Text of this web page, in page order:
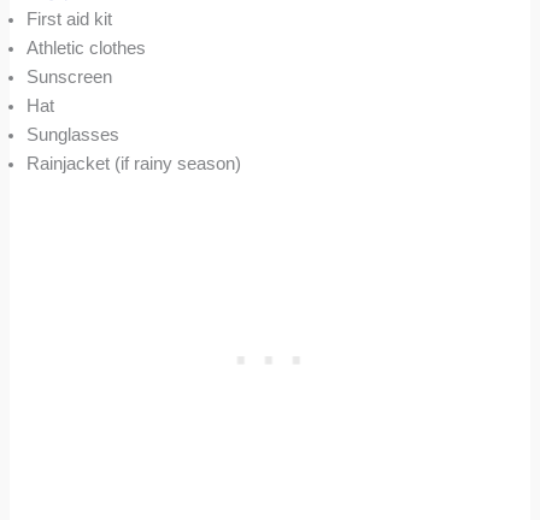
First aid kit
Athletic clothes
Sunscreen
Hat
Sunglasses
Rainjacket (if rainy season)